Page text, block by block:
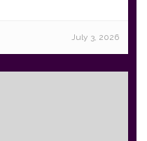
July 3, 2026